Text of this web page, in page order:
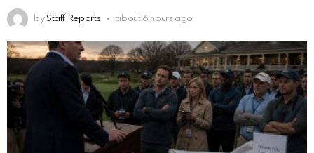
by Staff Reports about 6 hours ago